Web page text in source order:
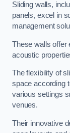
Sliding walls,
panels, excel in
management
These walls offer
acoustic
The flexibility of
space according
various settings
venues.
Their innovative